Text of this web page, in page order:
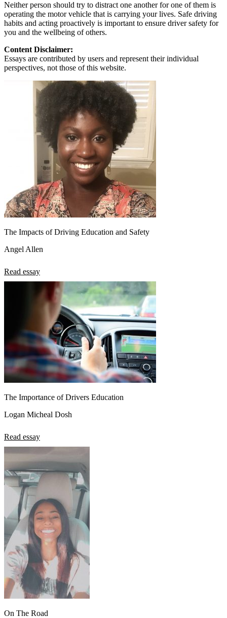
Neither person should try to distract one another for one of them is
operating the motor vehicle that is carrying your lives. Safe driving
habits and acting proactively is important to ensure driver safety for
you and the wellbeing of others.
Content Disclaimer:
Essays are contributed by users and represent their individual
perspectives, not those of this website.
The Impacts of Driving Education and Safety
Angel Allen
Read essay
The Importance of Drivers Education
Logan Micheal Dosh
Read essay
On The Road